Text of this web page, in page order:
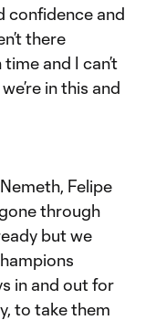
confidence and
there
and I can’t
in this and
Felipe
through
but we
in and out for
to take them